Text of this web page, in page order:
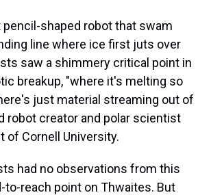
pencil-shaped robot that swam
line where ice first juts over
saw a shimmery critical point in
breakup, "where it's melting so
just material streaming out of
robot creator and polar scientist
of Cornell University.
had no observations from this
to-reach point on Thwaites. But